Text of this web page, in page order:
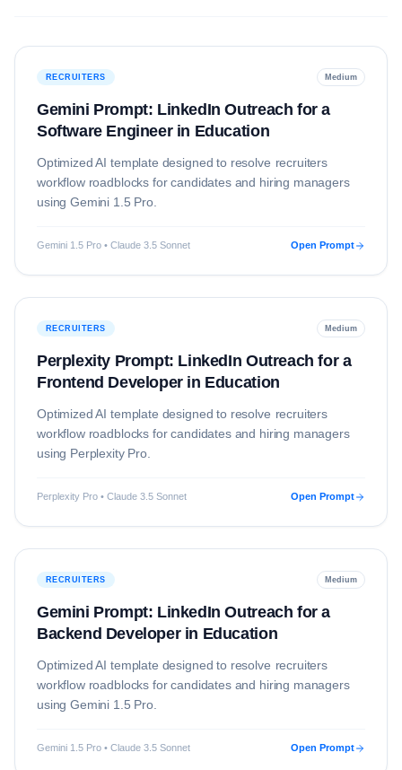
RECRUITERS Medium
Gemini Prompt: LinkedIn Outreach for a
Software Engineer in Education
Optimized AI template designed to resolve recruiters
workflow roadblocks for candidates and hiring managers
usingGemini 1.5 Pro.
Gemini 1.5 Pro • Claude 3.5 Sonnet Open Prompt
RECRUITERS Medium
Perplexity Prompt: LinkedIn Outreach for a
Frontend Developer in Education
Optimized AI template designed to resolve recruiters
workflow roadblocks for candidates and hiring managers
using Perplexity Pro.
Perplexity Pro • Claude 3.5 Sonnet Open Prompt
RECRUITERS Medium
Gemini Prompt: LinkedIn Outreach for a
Backend Developer in Education
Optimized AI template designed to resolve recruiters
workflow roadblocks for candidates and hiring managers
usingGemini 1.5 Pro.
Gemini 1.5 Pro • Claude 3.5 Sonnet Open Prompt